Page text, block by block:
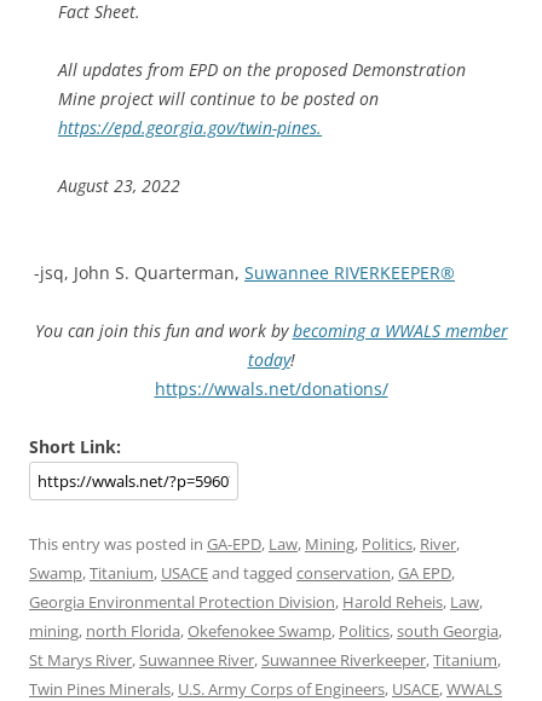
Fact Sheet.
All updates from EPD on the proposed Demonstration
Mine project will continue to be posted on
https://epd.georgia.gov/twin-pines.
August 23, 2022
-jsq, John S. Quarterman, Suwannee RIVERKEEPER®
You can join this fun and work bybecoming a WWALS member
today!
https://wwals.net/donations/
Short Link:
This entry was posted in GA-EPD, Law, Mining, Politics, River,
Swamp,Titanium, USACEand tagged conservation,GA EPD,
Georgia Environmental Protection Division, Harold Reheis, Law,
mining, north Florida,Okefenokee Swamp, Politics,south Georgia,
St Marys River,Suwannee River,Suwannee Riverkeeper,Titanium,
Twin Pines Minerals, U.S. Army Corps of Engineers, USACE,WWALS